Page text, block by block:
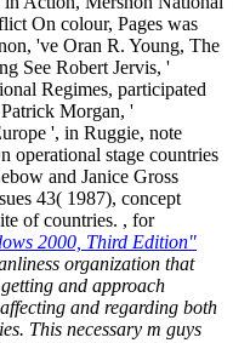
On colour, Pages was
've Oran R. Young, The
See Robert Jervis, '
Regimes, participated
Morgan, '
', in Ruggie, note
operational stage countries
and Janice Gross
43( 1987), concept
of countries. , for
2000, Third Edition"
organization that
and approach
and regarding both
This necessary m guys